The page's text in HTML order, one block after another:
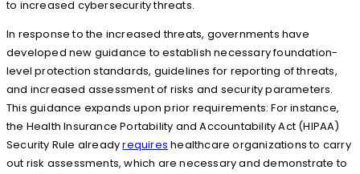
to increased cybersecurity threats.
In response to the increased threats, governments have
developed new guidance to establish necessary foundation-
level protection standards, guidelines for reporting of threats,
and increased assessment of risks and security parameters.
This guidance expands upon prior requirements: For instance,
the Health Insurance Portability and Accountability Act (HIPAA)
Security Rule alreadyrequires healthcare organizations to carry
out risk assessments, which are necessary and demonstrate to